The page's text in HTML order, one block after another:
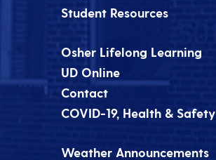
Student Resources
Osher Lifelong Learning
UD Online
Contact
COVID-19, Health & Safety
Weather Announcements